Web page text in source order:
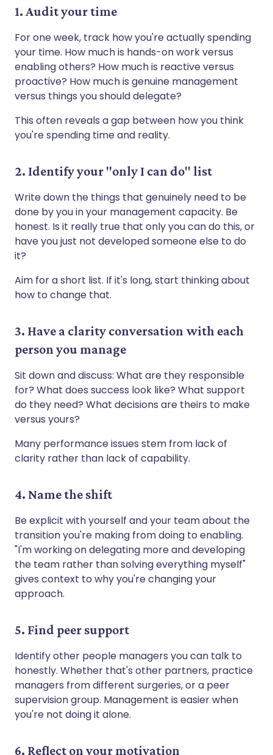
1. Audit your time
For one week, track how you're actually spending
your time. How much is hands-on work versus
enabling others? How much is reactive versus
proactive? How much is genuine management
versus things you should delegate?
This often reveals a gap between how you think
you're spending time and reality.
2. Identify your "only I can do" list
Write down the things that genuinely need to be
done by you in your management capacity. Be
honest. Is it really true that only you can do this, or
have you just not developed someone else to do
it?
Aim for a short list. If it's long, start thinking about
how to change that.
3. Have a clarity conversation with each
person you manage
Sit down and discuss: What are they responsible
for? What does success look like? What support
do they need? What decisions are theirs to make
versus yours?
Many performance issues stem from lack of
clarity rather than lack of capability.
4. Name the shift
Be explicit with yourself and your team about the
transition you're making from doing to enabling.
"I'm working on delegating more and developing
the team rather than solving everything myself"
gives context to why you're changing your
approach.
5. Find peer support
Identify other people managers you can talk to
honestly. Whether that's other partners, practice
managers from different surgeries, or a peer
supervision group. Management is easier when
you're not doing it alone.
6. Reflect on your motivation